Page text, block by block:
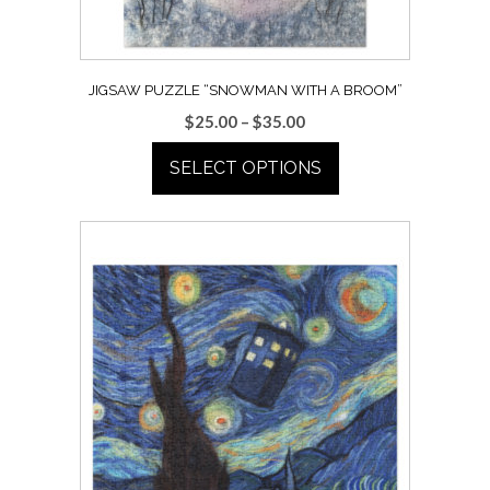
product
page
JIGSAW PUZZLE “SNOWMAN WITH A BROOM”
$25.00 – $35.00Price
range:
$25.00
through
$35.00
SELECT OPTIONS
multiple
variants.
The
options
may
be
chosen
on